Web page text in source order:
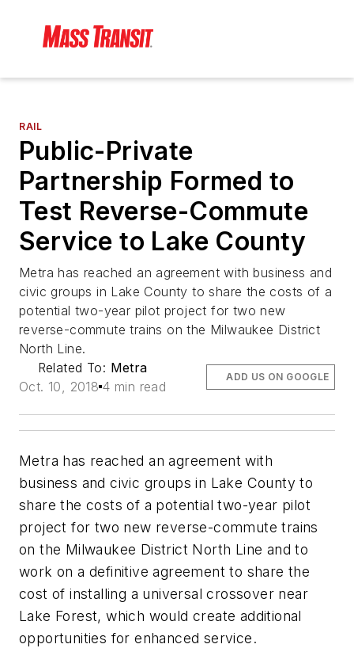
RAIL
Public-Private
Partnership Formed to
Test Reverse-Commute
Service to Lake County
Metra has reached an agreement with business and
civic groups in Lake County to share the costs of a
potential two-year pilot project for two new
reverse-commute trains on the Milwaukee District
North Line.
Related To: Metra
Oct. 10, 2018 4 min read
ADD US ON GOOGLE
Metra has reached an agreement with
business and civic groups in Lake County to
share the costs of a potential two-year pilot
project for two new reverse-commute trains
on the Milwaukee District North Line and to
work on a definitive agreement to share the
cost of installing a universal crossover near
Lake Forest, which would create additional
opportunities for enhanced service.